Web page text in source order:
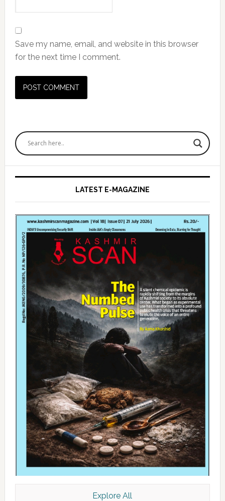
Save my name, email, and website in this browser
for the next time I comment.
Primary
Sidebar
LATEST E-MAGAZINE
Explore All